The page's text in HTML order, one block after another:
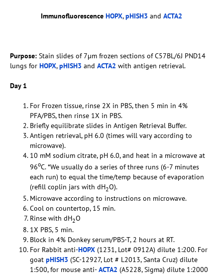
Immunofluorescence HOPX,pHISH3 and ACTA2
Purpose: Stain slides of 7µm frozen sections of C57BL/6J PND14
lungs for HOPX,pHISH3 and ACTA2 with antigen retrieval.
Day 1
For Frozen tissue, rinse 2X in PBS, then 5 min in 4%
PFA/PBS, then rinse 1X in PBS.
Briefly equilibrate slides in Antigen Retrieval Buffer.
Antigen retrieval, pH 6.0 (times will vary according to
microwave).
10 mM sodium citrate, pH 6.0, and heat in a microwave at
96oC. *We usually do a series of three runs (6-7 minutes
each run) to equal the time/temp because of evaporation
(refill coplin jars with dH2O).
Microwave according to instructions on microwave.
Cool on countertop, 15 min.
Rinse with dH2O
1X PBS, 5 min.
Block in 4% Donkey serum/PBS-T, 2 hours at RT.
For Rabbit anti-HOPX (1231, Lot# 0912A) dilute 1:200. For
goat pHISH3 (SC-12927, Lot # L2013, Santa Cruz) dilute
1:500, for mouse anti-ACTA2 (A5228, Sigma) dilute 1:2000